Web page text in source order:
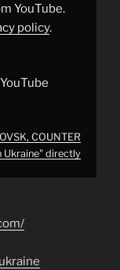
YouTube.
policy.
COUNTER
Ukraine" directly